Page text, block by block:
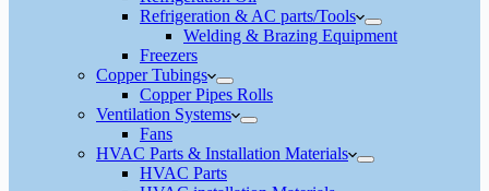
Refrigeration & AC parts/Tools
Welding & Brazing Equipment
Freezers
Copper Tubings
Copper Pipes Rolls
Ventilation Systems
Fans
HVAC Parts & Installation Materials
HVAC Parts